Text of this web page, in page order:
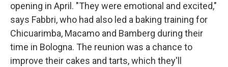
opening in April. "They were emotional and excited,"
says Fabbri, who had also led a baking training for
Chicuarimba, Macamo and Bamberg during their
time in Bologna. The reunion was a chance to
improve their cakes and tarts, which they'll